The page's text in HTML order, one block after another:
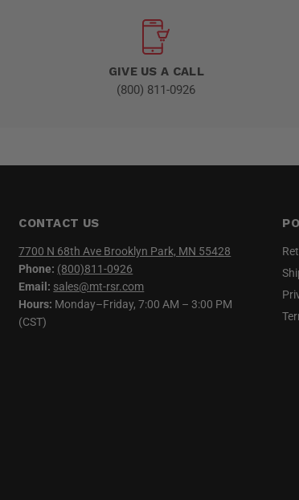
GIVE US A CALL
(800) 811-0926
CONTACT US
7700 N 68th Ave Brooklyn Park, MN 55428
Phone: (800)811-0926
Email: sales@mt-rsr.com
Hours: Monday–Friday, 7:00 AM – 3:00 PM
(CST)